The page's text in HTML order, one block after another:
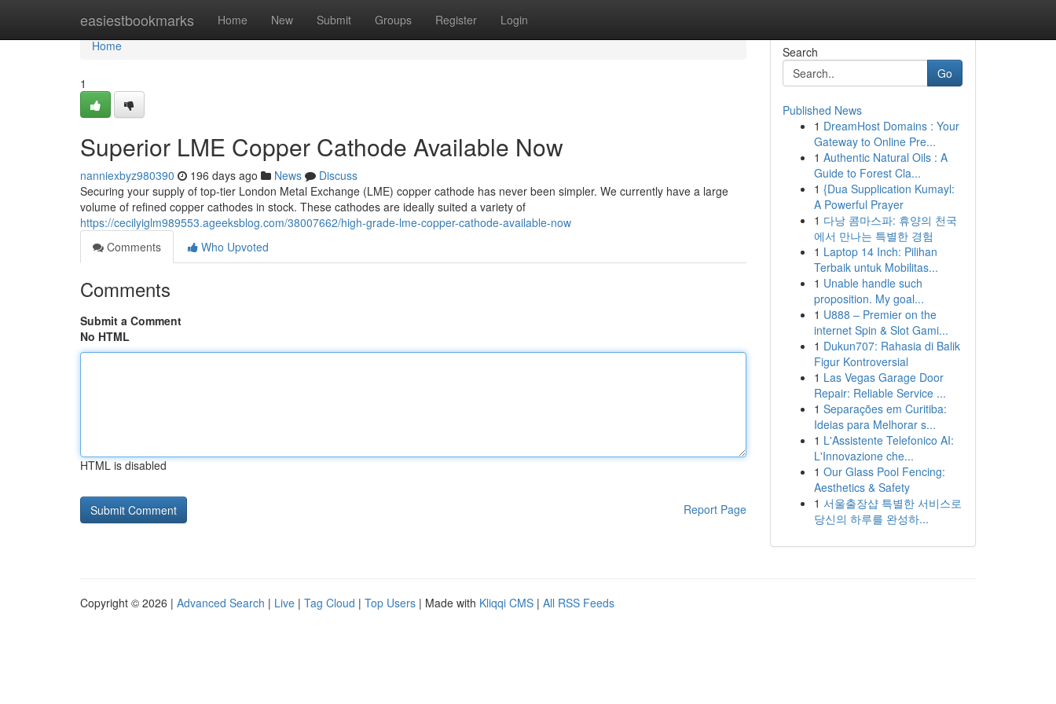
easiestbookmarks Home New Submit Groups Register Login
Home
Home
1
Superior LME Copper Cathode Available Now
nanniexbyz980390 196 days ago News
Discuss
Securing your supply of top-tier London Metal Exchange (LME) copper cathode has never been simpler. We currently have a large
volume of refined copper cathodes in stock. These cathodes are ideally suited a variety of
https://cecilyiglm989553.ageeksblog.com/38007662/high-grade-lme-copper-cathode-available-now
Comments
Who Upvoted
Comments
Submit a Comment
No HTML
HTML is disabled
Report Page
Search
Go
Published News
1 DreamHost Domains : Your
Gateway to Online Pre...
1 Authentic Natural Oils : A
Guide to Forest Cla...
1 {Dua Supplication Kumayl:
A Powerful Prayer
1 다낭 콤마스파: 휴양의 천국
에서 만나는 특별한 경험
1 Laptop 14 Inch: Pilihan
Terbaik untuk Mobilitas...
1 Unable handle such
proposition. My goal...
1 U888 – Premier on the
internet Spin & Slot Gami...
1 Dukun707: Rahasia di Balik
Figur Kontroversial
1 Las Vegas Garage Door
Repair: Reliable Service ...
1 Separações em Curitiba:
Ideias para Melhorar s...
1 L'Assistente Telefonico AI:
L'Innovazione che...
1 Our Glass Pool Fencing:
Aesthetics & Safety
1 서울출장샵 특별한 서비스로
당신의 하루를 완성하...
Copyright © 2026 | Advanced Search | Live | Tag Cloud | Top Users | Made with Kliqqi CMS | All RSS Feeds